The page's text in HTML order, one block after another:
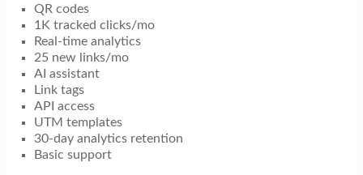
QR codes
1K tracked clicks/mo
Real-time analytics
25 new links/mo
AI assistant
Link tags
API access
UTM templates
30-day analytics retention
Basic support